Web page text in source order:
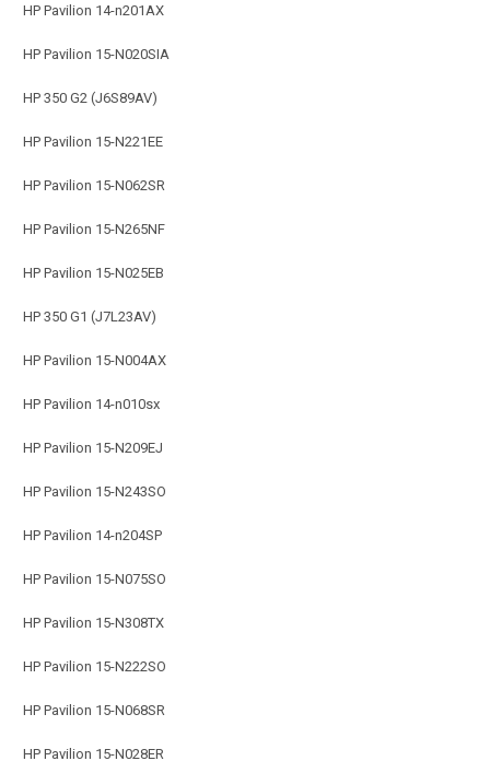
HP Pavilion 14-n201AX
HP Pavilion 15-N020SIA
HP 350 G2 (J6S89AV)
HP Pavilion 15-N221EE
HP Pavilion 15-N062SR
HP Pavilion 15-N265NF
HP Pavilion 15-N025EB
HP 350 G1 (J7L23AV)
HP Pavilion 15-N004AX
HP Pavilion 14-n010sx
HP Pavilion 15-N209EJ
HP Pavilion 15-N243SO
HP Pavilion 14-n204SP
HP Pavilion 15-N075SO
HP Pavilion 15-N308TX
HP Pavilion 15-N222SO
HP Pavilion 15-N068SR
HP Pavilion 15-N028ER